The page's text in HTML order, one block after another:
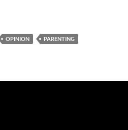
OPINION
PARENTING